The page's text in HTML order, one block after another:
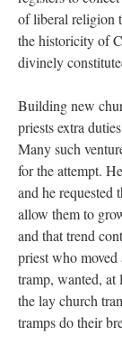
of liberal religion
the historicity of
divinely
Building new
priests extra
Many such
for the attempt.
and he requested
allow them to
and that trend
priest who
tramp, wanted,
the lay church
tramps do their